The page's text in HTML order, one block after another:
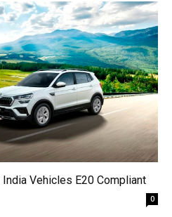
Vehicles E20 Compliant
0